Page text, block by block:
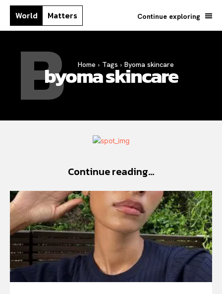
World Matters Continue exploring
Home Tags Byoma skincare
byoma skincare
B
Continue reading...